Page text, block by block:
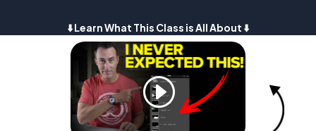
⬇️ Learn What This Class is All About ⬇️